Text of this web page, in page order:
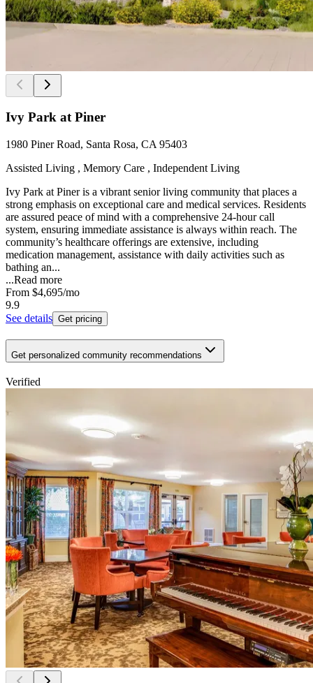
Ivy Park at Piner
1980 Piner Road, Santa Rosa, CA 95403
Assisted Living , Memory Care , Independent Living
Ivy Park at Piner is a vibrant senior living community that places a
strong emphasis on exceptional care and medical services. Residents
are assured peace of mind with a comprehensive 24-hour call
system, ensuring immediate assistance is always within reach. The
community’s healthcare offerings are extensive, including
medication management, assistance with daily activities such as
bathing an...
...Read more
From $4,695/mo
9.9
See details Get pricing
Get personalized community recommendations
Verified